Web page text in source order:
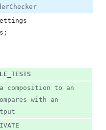
deletions
;
composition to an
with an